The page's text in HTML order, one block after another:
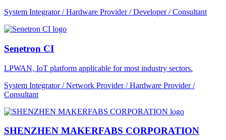
System Integrator / Hardware Provider / Developer / Consultant
Senetron CI
LPWAN, IoT platform applicable for most industry sectors.
System Integrator / Network Provider / Hardware Provider /
Consultant
SHENZHEN MAKERFABS CORPORATION